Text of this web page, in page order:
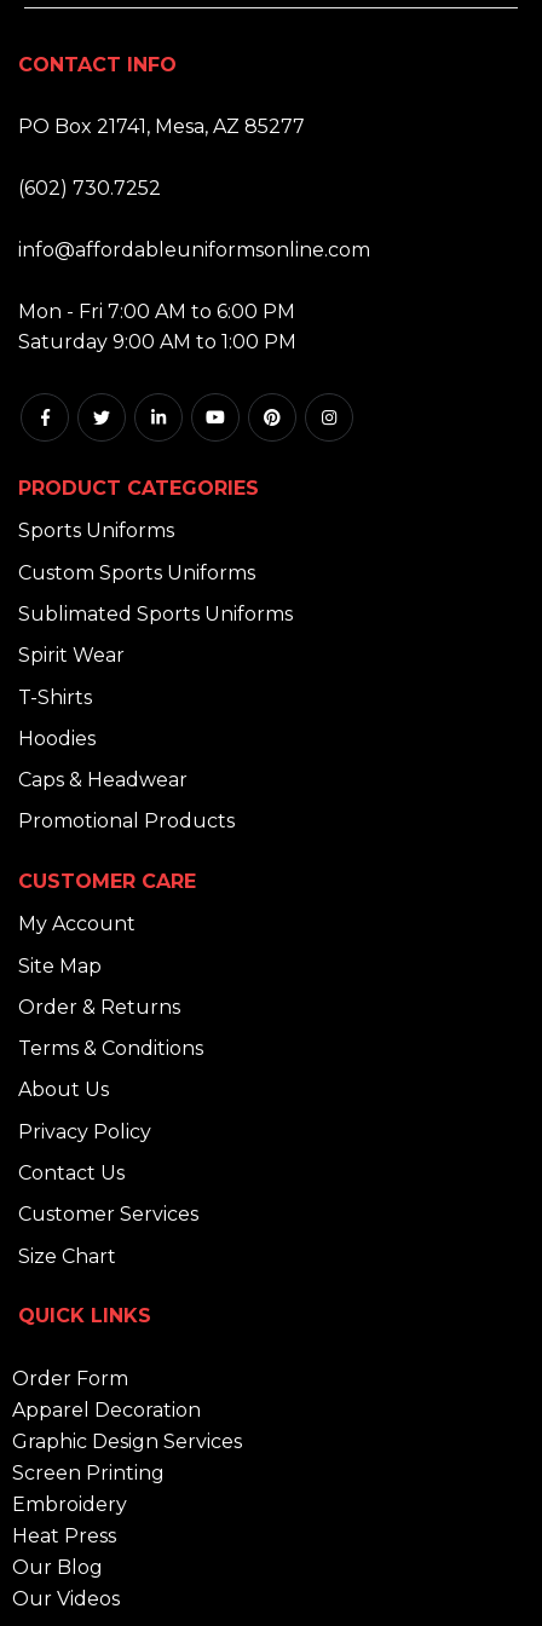
CONTACT INFO
PO Box 21741, Mesa, AZ 85277
(602) 730.7252
info@affordableuniformsonline.com
Mon - Fri 7:00 AM to 6:00 PM
Saturday 9:00 AM to 1:00 PM
PRODUCT CATEGORIES
Sports Uniforms
Custom Sports Uniforms
Sublimated Sports Uniforms
Spirit Wear
T-Shirts
Hoodies
Caps & Headwear
Promotional Products
CUSTOMER CARE
My Account
Site Map
Order & Returns
Terms & Conditions
About Us
Privacy Policy
Contact Us
Customer Services
Size Chart
QUICK LINKS
Order Form
Apparel Decoration
Graphic Design Services
Screen Printing
Embroidery
Heat Press
Our Blog
Our Videos